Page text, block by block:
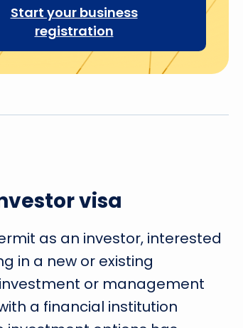
Start your business
registration
visa
as an investor, interested
in a new or existing
or management
a financial institution